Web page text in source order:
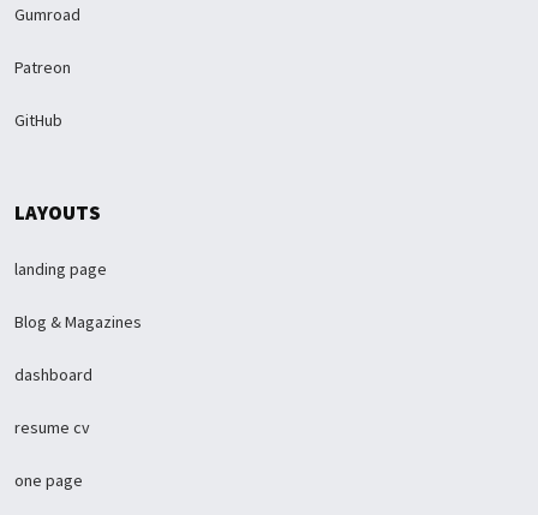
Gumroad
Patreon
GitHub
LAYOUTS
landing page
Blog & Magazines
dashboard
resume cv
one page